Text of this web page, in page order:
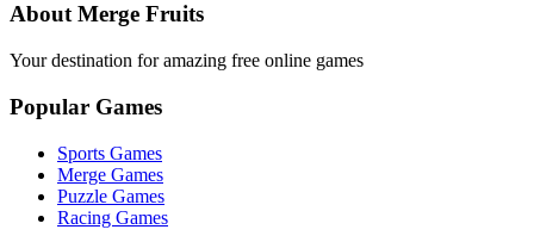
About Merge Fruits
Your destination for amazing free online games
Popular Games
Sports Games
Merge Games
Puzzle Games
Racing Games